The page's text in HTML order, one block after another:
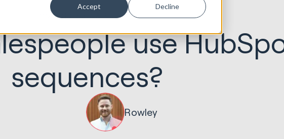
Accept Decline
11.12.2019 Sales & Revenue
use
sequences?
Rowley